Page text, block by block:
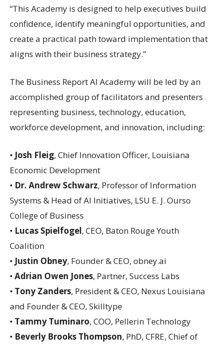
“This Academy is designed to help executives build
confidence, identify meaningful opportunities, and
create a practical path toward implementation that
aligns with their business strategy.”
The Business Report AI Academy will be led by an
accomplished group of facilitators and presenters
representing business, technology, education,
workforce development, and innovation, including:
• Josh Fleig, Chief Innovation Officer, Louisiana
Economic Development
• Dr. Andrew Schwarz, Professor of Information
Systems & Head of AI Initiatives, LSU E. J. Ourso
College of Business
• Lucas Spielfogel, CEO, Baton Rouge Youth
Coalition
• Justin Obney, Founder & CEO, obney.ai
• Adrian Owen Jones, Partner, Success Labs
• Tony Zanders, President & CEO, Nexus Louisiana
and Founder & CEO, Skilltype
• Tammy Tuminaro, COO, Pellerin Technology
• Beverly Brooks Thompson, PhD, CFRE, Chief of